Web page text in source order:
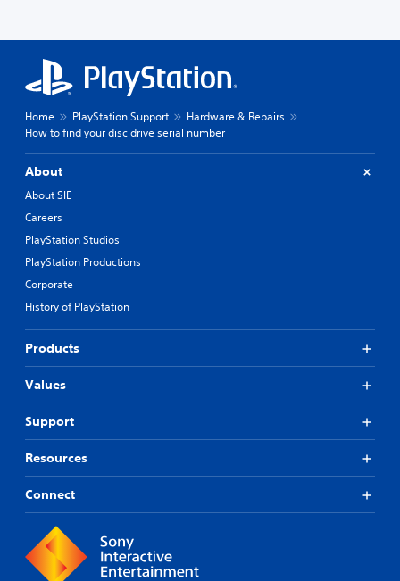
Home PlayStation Support
Hardware & Repairs
How to find your disc drive serial number
About
About SIE
Careers
PlayStation Studios
PlayStation Productions
Corporate
History of PlayStation
Products
Values
Support
Resources
Connect